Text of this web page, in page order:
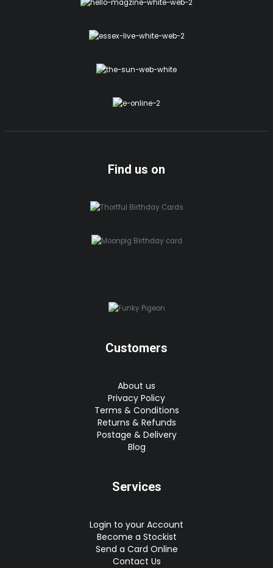
Find us on
Customers
About us
Privacy Policy
Terms & Conditions
Returns & Refunds
Postage & Delivery
Blog
Services
Login to your Account
Become a Stockist
Send a Card Online
Contact Us